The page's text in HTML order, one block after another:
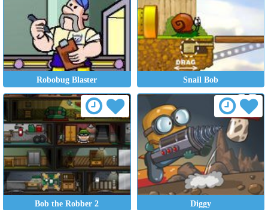
Robobug Blaster Snail Bob
Bob the Robber 2 Diggy